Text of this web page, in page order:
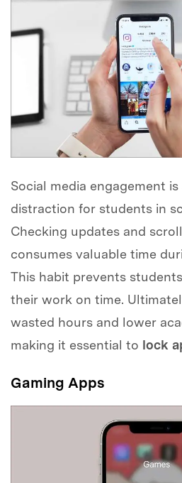
Social media engagement
distraction for students in
Checking updates and
consumes valuable time
This habit prevents
their work on time.
wasted hours and lower
making it essential to lock
Gaming Apps